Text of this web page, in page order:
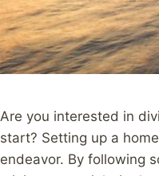
Are you interested in
start? Setting up a
endeavor. By following